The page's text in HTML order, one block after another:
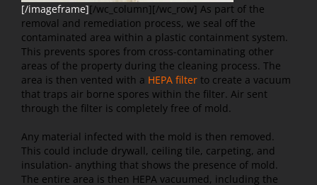
[/imageframe][/wc_column][/wc_row] As part of the
removal and remediation process, we seal off the
contaminated area within a plastic containment system.
This prevents spores from cross-contaminating other
areas of the property during the cleaning process. The
area is then vented with a HEPA filter to create a vacuum
that traps air borne spores within the filter. Air sent
through the filter is completely free of mold.
Any material infected with the mold is then removed.
This could include drywall, ceiling tile, carpeting, and
insulation- anything that shows the presence of mold.
The entire area is then HEPA vacuumed, including the